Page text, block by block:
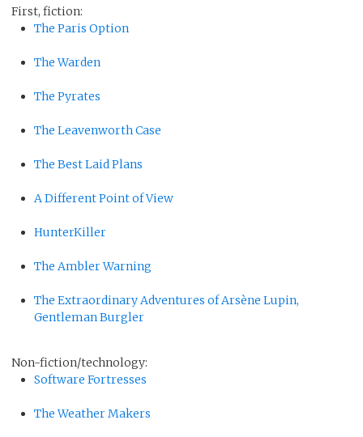
First, fiction:
The Paris Option
The Warden
The Pyrates
The Leavenworth Case
The Best Laid Plans
A Different Point of View
HunterKiller
The Ambler Warning
The Extraordinary Adventures of Arsène Lupin,
Gentleman Burgler
Non-fiction/technology:
Software Fortresses
The Weather Makers